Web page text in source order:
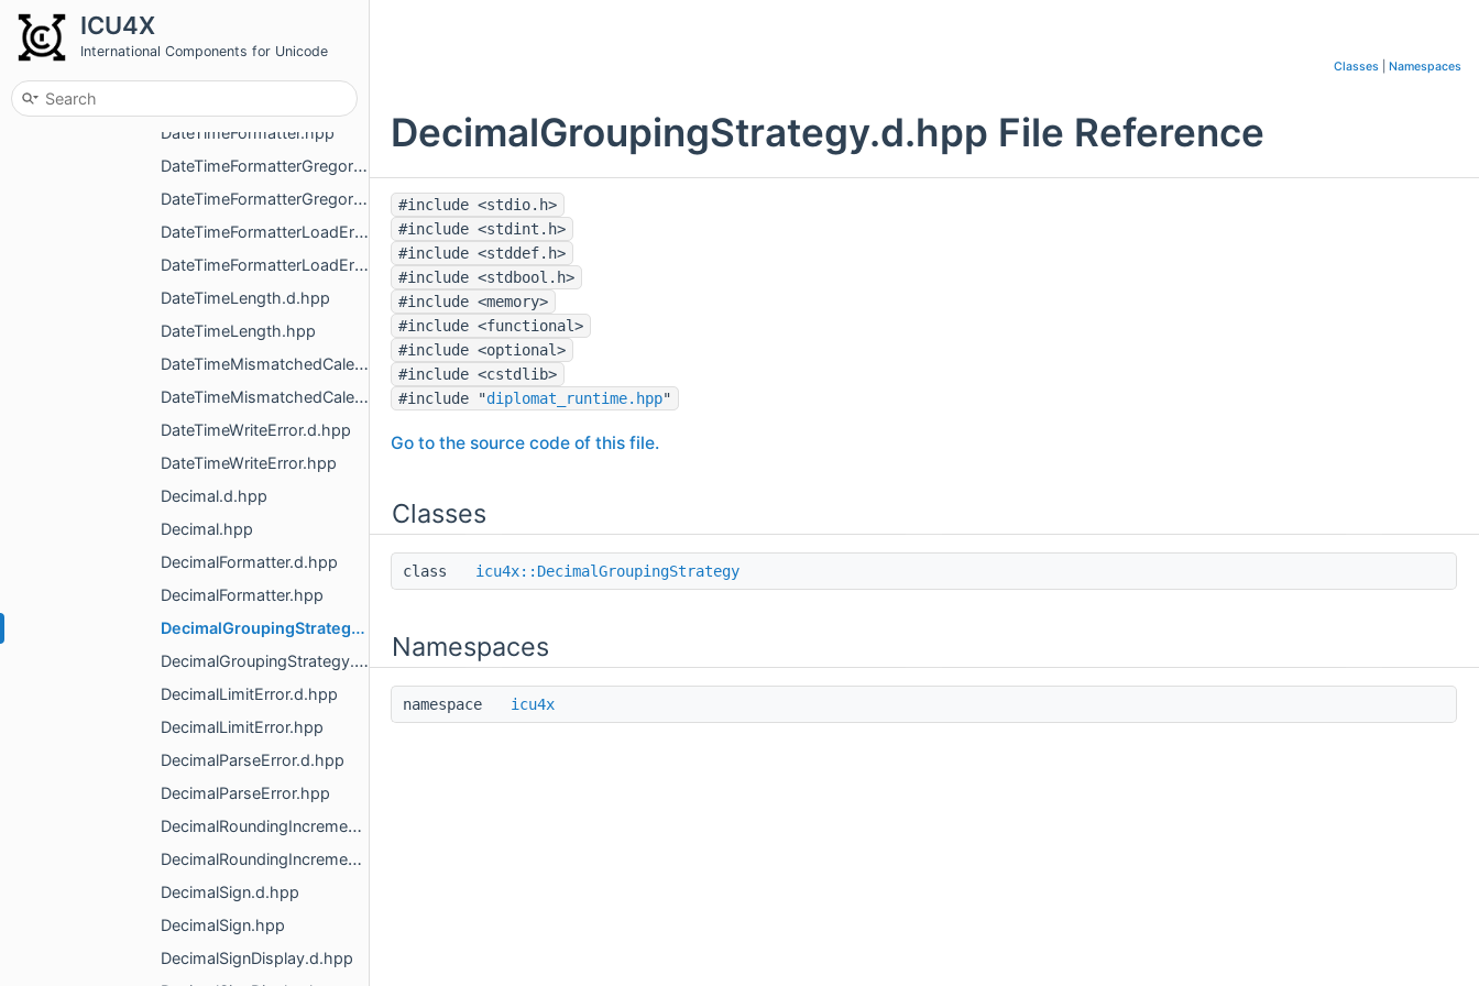
ICU4X
International Components for Unicode
DateTimeFormatter.hpp
DateTimeFormatterGregorian.d.hpp
DateTimeFormatterGregorian.hpp
DateTimeFormatterLoadError.d.hpp
DateTimeFormatterLoadError.hpp
DateTimeLength.d.hpp
DateTimeLength.hpp
DateTimeMismatchedCalendarError.d.hpp
DateTimeMismatchedCalendarError.hpp
DateTimeWriteError.d.hpp
DateTimeWriteError.hpp
Decimal.d.hpp
Decimal.hpp
DecimalFormatter.d.hpp
DecimalFormatter.hpp
DecimalGroupingStrategy.d.hpp
DecimalGroupingStrategy.hpp
DecimalLimitError.d.hpp
DecimalLimitError.hpp
DecimalParseError.d.hpp
DecimalParseError.hpp
DecimalRoundingIncrement.d.hpp
DecimalRoundingIncrement.hpp
DecimalSign.d.hpp
DecimalSign.hpp
DecimalSignDisplay.d.hpp
Classes Namespaces
DecimalGroupingStrategy.d.hpp File Reference
#include <stdio.h>
#include <stdint.h>
#include <stddef.h>
#include <stdbool.h>
#include <memory>
#include <functional>
#include <optional>
#include <cstdlib>
#include "diplomat_runtime.hpp"
Go to the source code of this file.
Classes
class icu4x::DecimalGroupingStrategy
Namespaces
namespace icu4x